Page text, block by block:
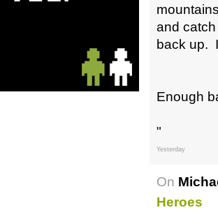
and
back up.
Enough
"
Yesterday
On
Heroes